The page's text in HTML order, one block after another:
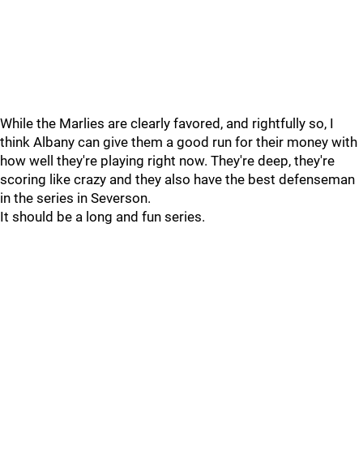
While the Marlies are clearly favored, and rightfully so, I
think Albany can give them a good run for their money with
how well they're playing right now. They're deep, they're
scoring like crazy and they also have the best defenseman
in the series in Severson.
It should be a long and fun series.